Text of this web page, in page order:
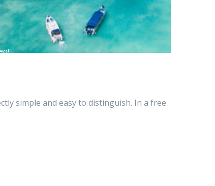
simple and easy to distinguish. In a free